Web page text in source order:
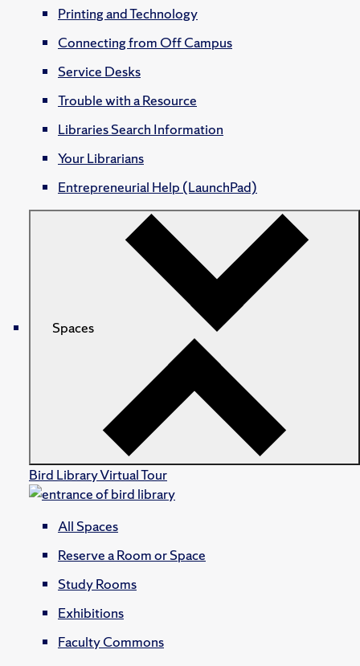
Printing and Technology
Connecting from Off Campus
Service Desks
Trouble with a Resource
Libraries Search Information
Your Librarians
Entrepreneurial Help (LaunchPad)
Spaces
Bird Library Virtual Tour
All Spaces
Reserve a Room or Space
Study Rooms
Exhibitions
Faculty Commons